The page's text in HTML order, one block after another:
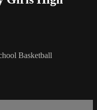
Basketball